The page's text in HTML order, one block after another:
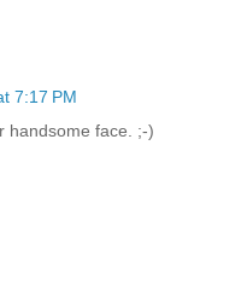
7:17 PM
handsome face. ;-)